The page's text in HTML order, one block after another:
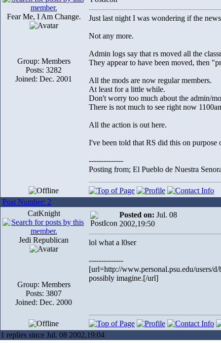
Fear Me, I Am Change.
Group: Members
Posts: 3282
Joined: Dec. 2001
Just last night I was wondering if the
Not any more.
Admin logs say that rs moved all the
They appear to have been moved, then
All the mods are now regular members.
At least for a little while.
Don't worry too much about the admin/
There is not much to see right now
All the action is out here.
I've been told that RS did this on purpose
--------------
Posting from; El Pueblo de Nuestra
Post Number: 2
CatKnight
Jedi Republican
Group: Members
Posts: 3807
Joined: Dec. 2000
Posted on: Jul. 08
2002,19:50
lol what a l0ser
--------------
[url=http://www.personal.psu.edu/users/
possibly imagine.[/url]
1 replies since Jul. 08 2002,19:04